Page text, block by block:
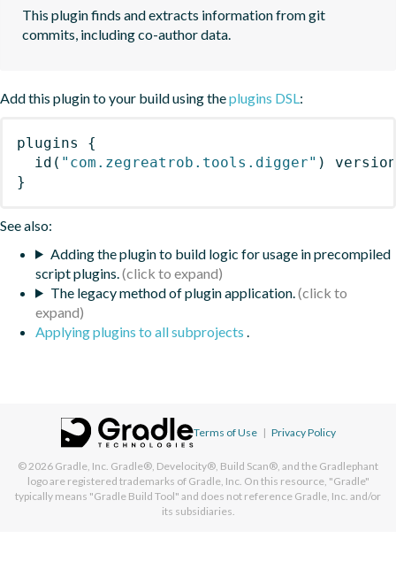
This plugin finds and extracts information from git
commits, including co-author data.
Add this plugin to your build using theplugins DSL:
plugins
{
id ( "com.zegreatrob.tools.digger" )
}
See also:
Adding the plugin to build logic for usage in precompiled
script plugins.
The legacy method of plugin application.
Applying plugins to all subprojects .
Terms of Use | Privacy Policy
© 2026 Gradle, Inc. Gradle®, Develocity®, Build Scan®, and the Gradlephant
logo are registered trademarks of Gradle, Inc. On this resource, "Gradle"
typically means "Gradle Build Tool" and does not reference Gradle, Inc. and/or
its subsidiaries.